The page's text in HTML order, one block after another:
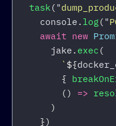
task( "
console . log( "
await new
jake . exec (
` ${
{
()
=>
)
})